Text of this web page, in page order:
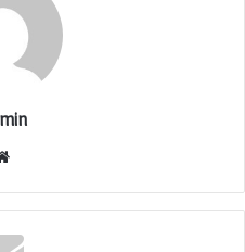
Website